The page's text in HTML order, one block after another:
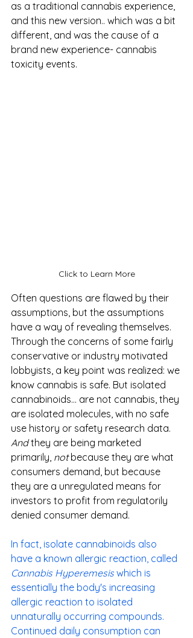
as a traditional cannabis experience,
and this new version.. which was a bit
different, and was the cause of a
brand new experience- cannabis
toxicity events.
Click to Learn More
Often questions are flawed by their
assumptions, but the assumptions
have a way of revealing themselves.
Through the concerns of some fairly
conservative or industry motivated
lobbyists, a key point was realized: we
know cannabis is safe. But isolated
cannabinoids... are not cannabis, they
are isolated molecules, with no safe
use history or safety research data.
And they are being marketed
primarily, not because they are what
consumers demand, but because
they are a unregulated means for
investors to profit from regulatorily
denied consumer demand.
In fact, isolate cannabinoids also
have a known allergic reaction, called
Cannabis Hyperemesis which is
essentially the body's increasing
allergic reaction to isolated
unnaturally occurring compounds.
Continued daily consumption can